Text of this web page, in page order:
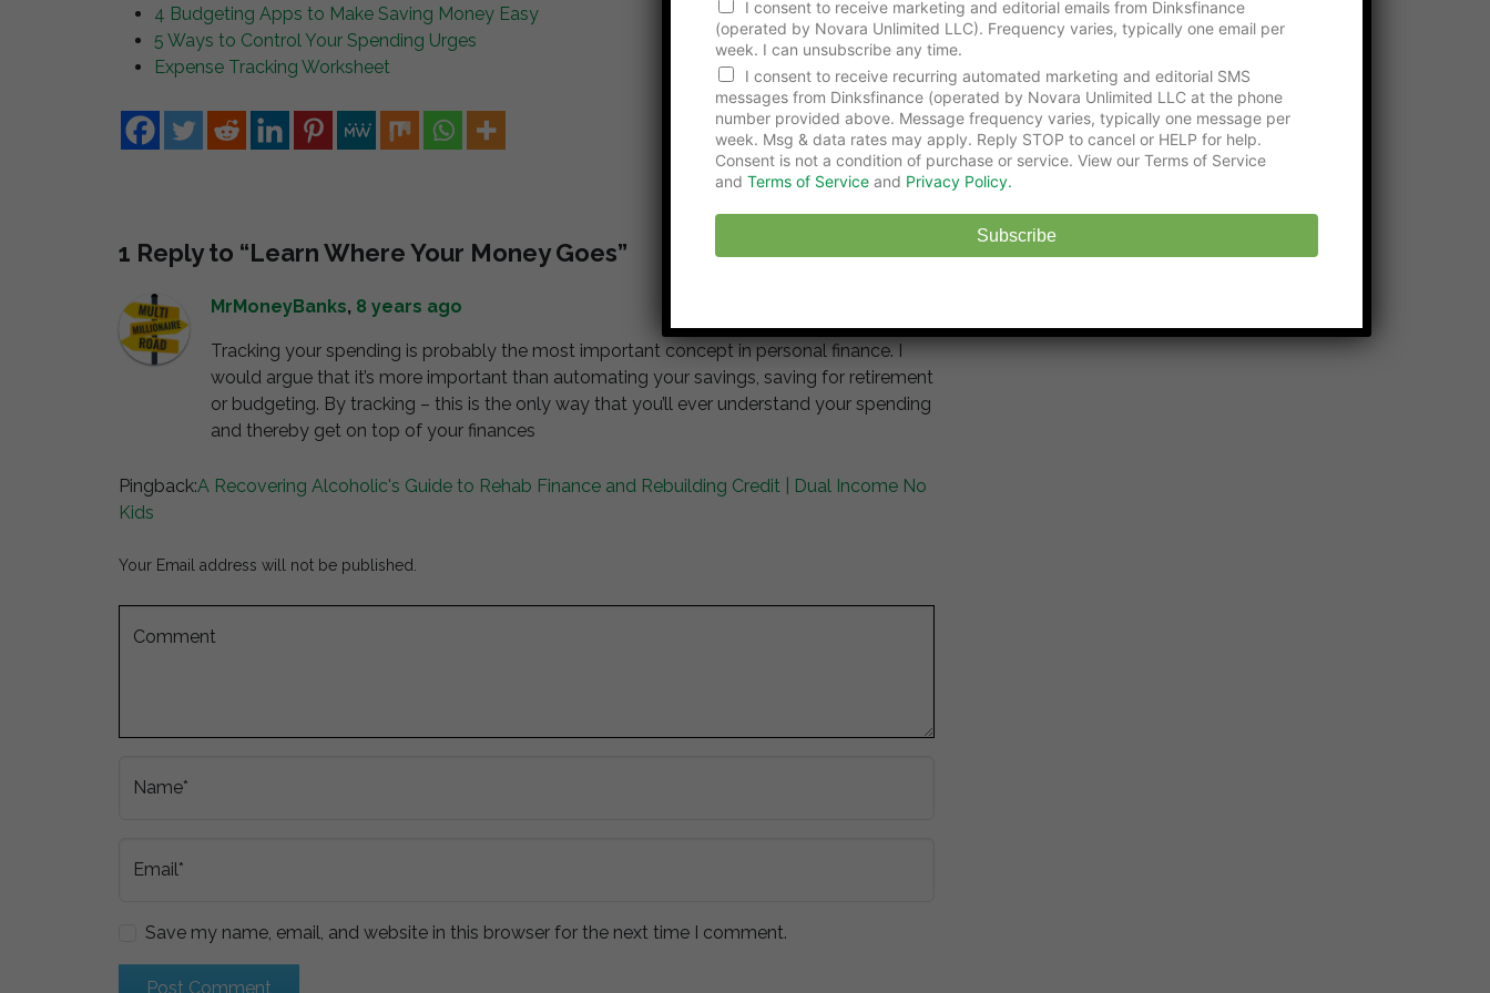
4 Budgeting Apps to Make Saving Money Easy
5 Ways to Control Your Spending Urges
Expense Tracking Worksheet
Get an education with theOnline Certificate
Programs
at Washington Tech
State-approvedOnline Middle School
EHS
1 Reply to “Learn Where Your Money Goes”
MrMoneyBanks, 8 years ago
Tracking your spending is probably the most important concept in personal finance. I
would argue that it’s more important than automating your savings, saving for retirement
or budgeting. By tracking – this is the only way that you’ll ever understand your spending
and thereby get on top of your finances
Pingback:A Recovering Alcoholic's Guide to Rehab Finance and Rebuilding Credit | Dual Income No
Kids
Your Email address will not be published.
Comment
Name*
Email*
Save my name, email, and website in this browser for the next time I comment.
u
m
b
e
r
I consent to receive marketing and editorial emails from Dinksfinance
(operated by Novara Unlimited LLC). Frequency varies, typically one email per
week. I can unsubscribe any time.
I consent to receive recurring automated marketing and editorial SMS
messages from Dinksfinance (operated by Novara Unlimited LLC at the phone
number provided above. Message frequency varies, typically one message per
week. Msg & data rates may apply. Reply STOP to cancel or HELP for help.
Consent is not a condition of purchase or service. View our Terms of Service
and Terms of Serviceand Privacy Policy.
Subscribe